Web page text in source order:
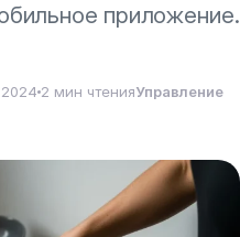
приложение.
2 мин чтенияУправление